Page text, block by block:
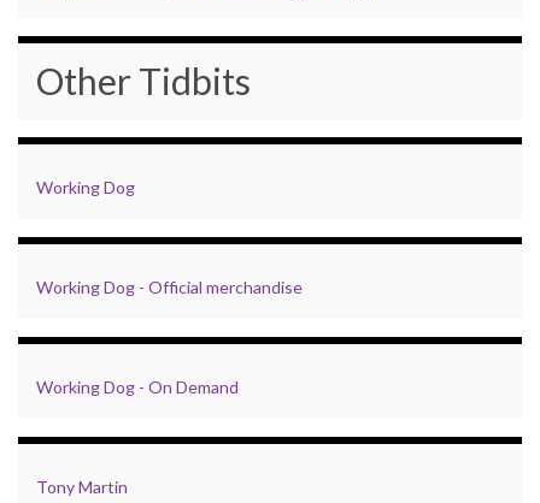
Other Tidbits
Working Dog
Working Dog - Official merchandise
Working Dog - On Demand
Tony Martin